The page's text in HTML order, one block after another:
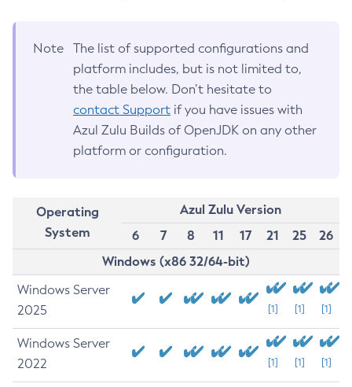
Note
The list of supported configurations and
platform includes, but is not limited to,
the table below. Don’t hesitate to
contact Support if you have issues with
Azul Zulu Builds of OpenJDK on any other
platform or configuration.
Operating
System
Azul Zulu Version
6
7 8 11 17 21 25
26
Windows (x86 32/64-bit)
Windows Server
2025
[1] [1] [1]
Windows Server
2022
[1] [1] [1]